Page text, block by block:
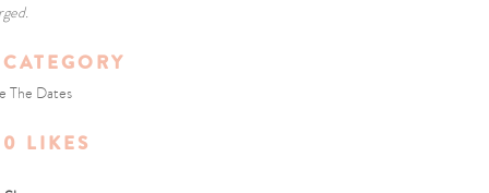
CATEGORY
The Dates
0 LIKES